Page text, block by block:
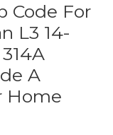
Code For
L3 14-
A
Home